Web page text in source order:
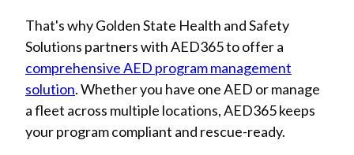
That's why Golden State Health and Safety
Solutions partners with AED365 to offer a
comprehensive AED program management
solution. Whether you have one AED or manage
a fleet across multiple locations, AED365 keeps
your program compliant and rescue-ready.